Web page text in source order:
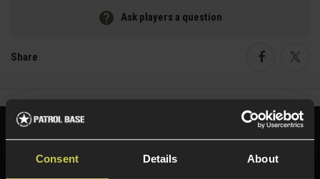
Consent Details About
Ask players a question
Share
Need help? Call our specialists on
01484 644709